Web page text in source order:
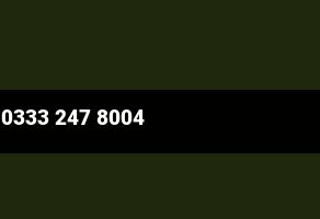
0333 247 8004